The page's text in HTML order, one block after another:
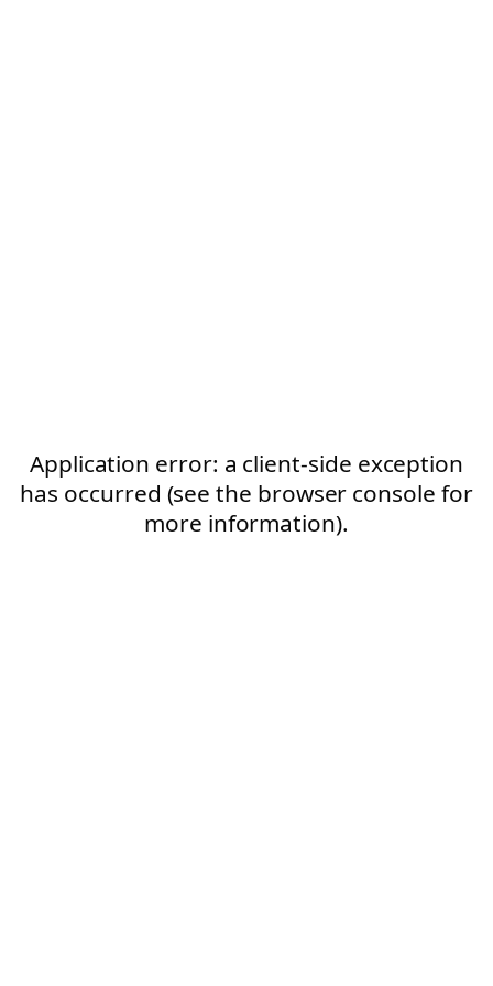
Application error: a client-side exception
has occurred (see the browser console for
more information).